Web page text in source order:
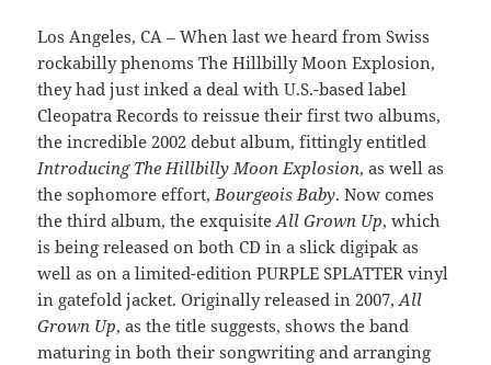
Los Angeles, CA – When last we heard from Swiss
rockabilly phenoms The Hillbilly Moon Explosion,
they had just inked a deal with U.S.-based label
Cleopatra Records to reissue their first two albums,
the incredible 2002 debut album, fittingly entitled
Introducing The Hillbilly Moon Explosion, as well as
the sophomore effort,Bourgeois Baby. Now comes
the third album, the exquisiteAll Grown Up, which
is being released on both CD in a slick digipak as
well as on a limited-edition PURPLE SPLATTER vinyl
in gatefold jacket. Originally released in 2007,All
Grown Up, as the title suggests, shows the band
maturing in both their songwriting and arranging